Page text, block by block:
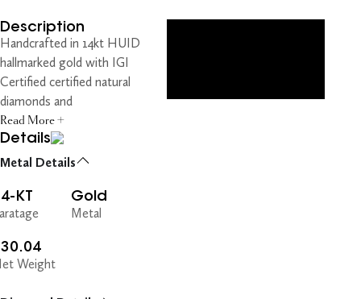
Description
Handcrafted in 14kt HUID
hallmarked gold with IGI
Certified certified natural
diamonds and
Read More +
Details
Metal Details
KT Gold
Metal
Weight